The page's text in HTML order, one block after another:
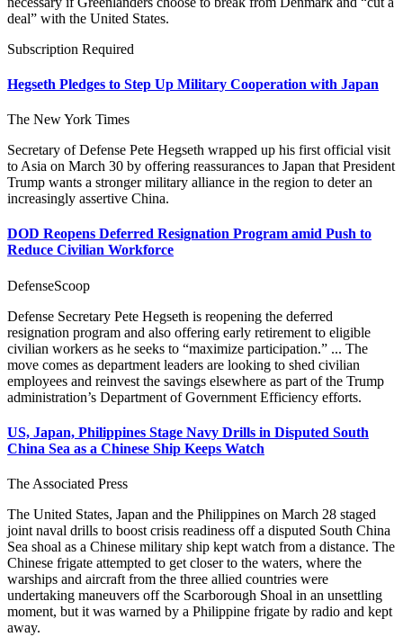
deal” with the United States.
Subscription Required
Hegseth Pledges to Step Up Military Cooperation with Japan
The New York Times
Secretary of Defense Pete Hegseth wrapped up his first official visit
to Asia on March 30 by offering reassurances to Japan that President
Trump wants a stronger military alliance in the region to deter an
increasingly assertive China.
DOD Reopens Deferred Resignation Program amid Push to
Reduce Civilian Workforce
DefenseScoop
Defense Secretary Pete Hegseth is reopening the deferred
resignation program and also offering early retirement to eligible
civilian workers as he seeks to “maximize participation.” ... The
move comes as department leaders are looking to shed civilian
employees and reinvest the savings elsewhere as part of the Trump
administration’s Department of Government Efficiency efforts.
US, Japan, Philippines Stage Navy Drills in Disputed South
China Sea as a Chinese Ship Keeps Watch
The Associated Press
The United States, Japan and the Philippines on March 28 staged
joint naval drills to boost crisis readiness off a disputed South China
Sea shoal as a Chinese military ship kept watch from a distance. The
Chinese frigate attempted to get closer to the waters, where the
warships and aircraft from the three allied countries were
undertaking maneuvers off the Scarborough Shoal in an unsettling
moment, but it was warned by a Philippine frigate by radio and kept
away.